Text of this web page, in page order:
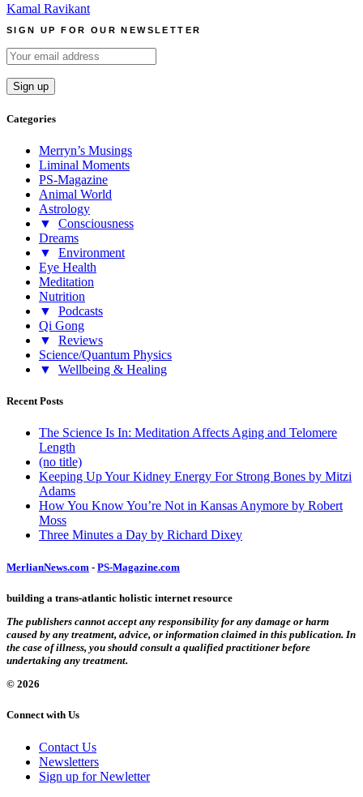
Kamal Ravikant
SIGN UP FOR OUR NEWSLETTER
Categories
Merryn’s Musings
Liminal Moments
PS-Magazine
Animal World
Astrology
▼
Consciousness
Dreams
▼
Environment
Eye Health
Meditation
Nutrition
▼
Podcasts
Qi Gong
▼
Reviews
Science/Quantum Physics
▼
Wellbeing & Healing
Recent Posts
The Science Is In: Meditation Affects Aging and Telomere
Length
(no title)
Keeping Up Your Kidney Energy For Strong Bones by Mitzi
Adams
How You Know You’re Not in Kansas Anymore by Robert
Moss
Three Minutes a Day by Richard Dixey
MerlianNews.com - PS-Magazine.com
building a trans-atlantic holistic internet resource
The publishers cannot accept any responsibility for any damage or harm
caused by any treatment, advice, or information claimed in this publication. In
the case of illness, you should consult a qualified practitioner before
undertaking any treatment.
© 2026
Connect with Us
Contact Us
Newsletters
Sign up for Newletter